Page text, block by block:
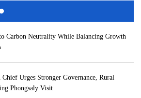
Carbon Neutrality While Balancing Growth
Chief Urges Stronger Governance, Rural
Phongsaly Visit